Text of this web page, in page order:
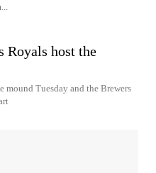
Royals host the
Tuesday and the Brewers